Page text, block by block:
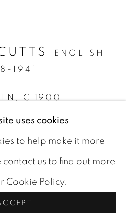
uses cookies
to help make it more
contact us to find out more
Cookie Policy.
ENGLISH
1941
, C 1900